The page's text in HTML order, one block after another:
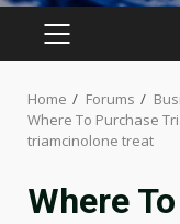
PRIMARY
Home Forums
Where To Purchase
triamcinolone treat
Where